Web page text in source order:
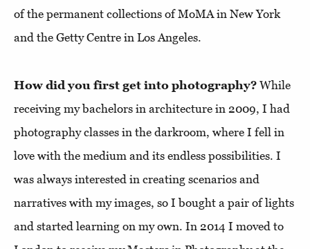
of the permanent collections of MoMA in New York
and the Getty Centre in Los Angeles.
How did you first get into photography? While
receiving my bachelors in architecture in 2009, I had
photography classes in the darkroom, where I fell in
love with the medium and its endless possibilities. I
was always interested in creating scenarios and
narratives with my images, so I bought a pair of lights
and started learning on my own. In 2014 I moved to